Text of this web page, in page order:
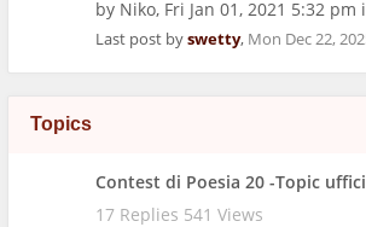
by Niko, Fri Jan 01, 2021 5:32 pm
Last post byswetty, Mon Dec 22,
Topics
Contest di Poesia 20 -Topic
17 Replies 541 Views